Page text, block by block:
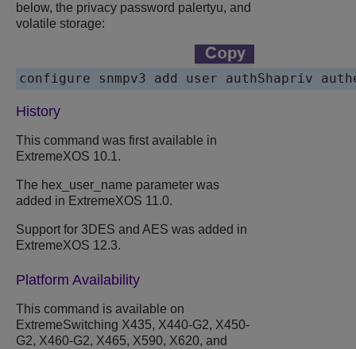
below, the privacy password palertyu, and
volatile storage:
History
This command was first available in
ExtremeXOS 10.1.
The hex_user_name parameter was
added in ExtremeXOS 11.0.
Support for 3DES and AES was added in
ExtremeXOS 12.3.
Platform Availability
This command is available on
ExtremeSwitching X435, X440-G2, X450-
G2, X460-G2, X465, X590, X620, and